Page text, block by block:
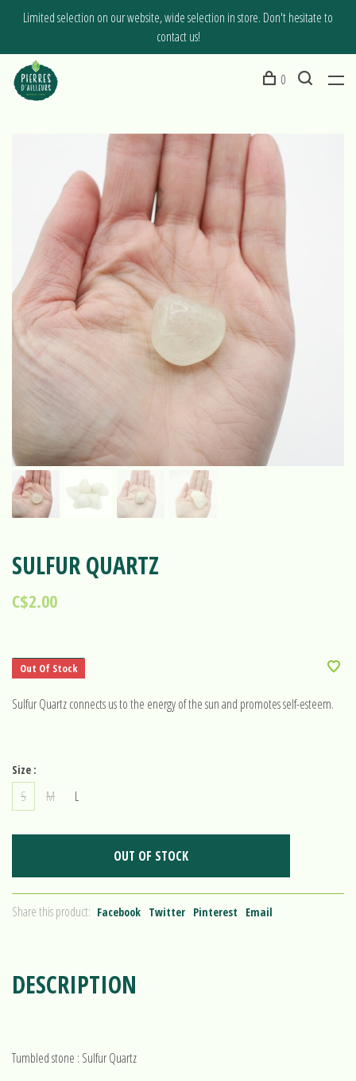
Limited selection on our website, wide selection in store. Don't hesitate to
contact us!
0
SULFUR QUARTZ
C$2.00
Out Of Stock
Sulfur Quartz connects us to the energy of the sun and promotes self-esteem.
Size :
S M L
OUT OF STOCK
Share this product: Facebook Twitter Pinterest Email
DESCRIPTION
Tumbled stone : Sulfur Quartz